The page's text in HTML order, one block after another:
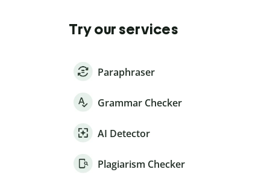
Try our services
Paraphraser
Grammar Checker
AI Detector
Plagiarism Checker